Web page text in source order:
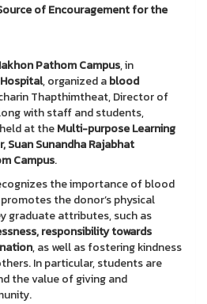
of Encouragement for the
Pathom Campus, in
, organized ablood
Thapthimtheat, Director of
with staff and students,
at theMulti-purpose Learning
Suan Sunandha Rajabhat
Campus.
the importance of blood
the donor’s physical
graduate attributes, such as
responsibility towards
, as well as fostering kindness
In particular, students are
the value of giving and